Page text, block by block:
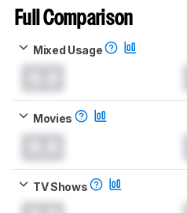
Full Comparison
Mixed Usage
Movies
TV Shows